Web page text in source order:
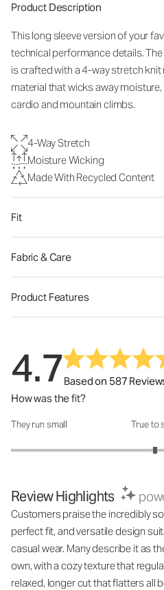
Product Description
This long sleeve version of your
technical performance details.
is crafted with a 4-way stretch
material that wicks away
cardio and mountain climbs.
4-Way Stretch
Moisture Wicking
Made With Recycled Content
Fit
Fabric & Care
Product Features
4.7Based on 587
How was the fit?
How was the fit?: 3.02 out of 5
They run small True to
Review Highlights
Customers praise the incredibly
perfect fit, and versatile design
casual wear. Many describe it as
own, with a cozy texture that
relaxed, longer cut that flatters all